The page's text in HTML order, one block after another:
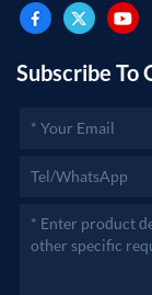
after approval by
Subscribe To